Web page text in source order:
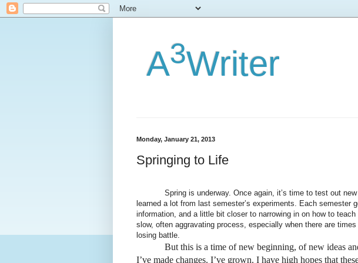
A3Writer
Monday, January 21, 2013
Springing to Life
Spring is underway. Once again, it’s time to test out new
learned a lot from last semester’s experiments. Each semester
information, and a little bit closer to narrowing in on how to teach
slow, often aggravating process, especially when there are
losing battle.
But this is a time of new beginning, of new ideas and
I’ve made changes. I’ve grown. I have high hopes that